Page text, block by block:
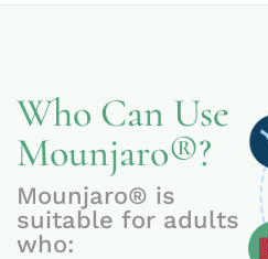
Who Can Use
Mounjaro®?
Mounjaro® is
suitable for adults
who: